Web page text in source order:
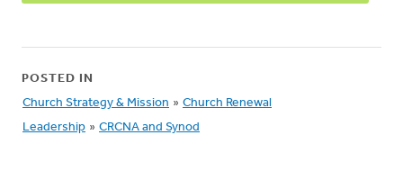
POSTED IN
Church Strategy & Mission » Church Renewal
Leadership » CRCNA and Synod